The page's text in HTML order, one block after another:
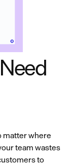
matter where
team wastes
to